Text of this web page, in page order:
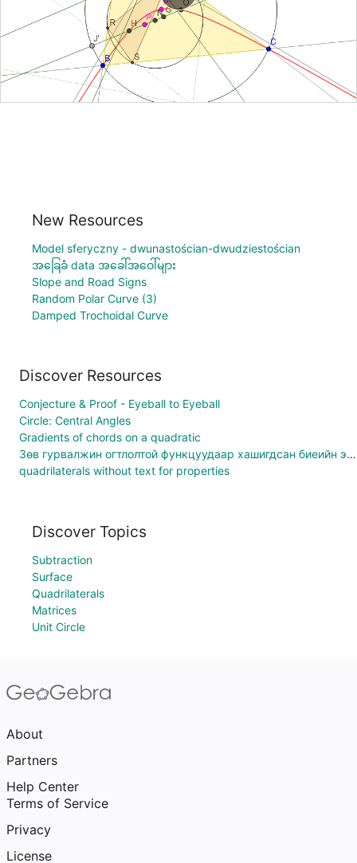
New Resources
Model sferyczny - dwunastościan-dwudziestościan
အခြေခံ data အခေါ်အဝေါ်များ
Slope and Road Signs
Random Polar Curve (3)
Damped Trochoidal Curve
Discover Resources
Conjecture & Proof - Eyeball to Eyeball
Circle: Central Angles
Gradients of chords on a quadratic
Зөв гурвалжин огтлолтой функцуудаар хашигдсан биеийн эзэлхүүн
quadrilaterals without text for properties
Discover Topics
Subtraction
Surface
Quadrilaterals
Matrices
Unit Circle
About
Partners
Help Center
Terms of Service
Privacy
License